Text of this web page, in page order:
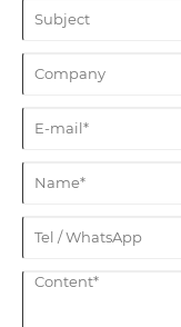
where a bad choice